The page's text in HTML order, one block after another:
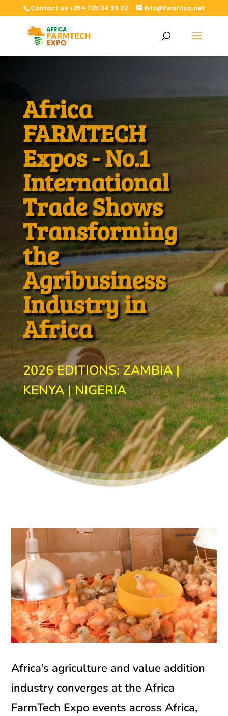
Contact us +254 725 34 39 32 info@fwafrica.net
Africa
FARMTECH
Expos - No.1
International
Trade Shows
Transforming
the
Agribusiness
Industry in
Africa
2026 EDITIONS: ZAMBIA |
KENYA | NIGERIA
Africa’s agriculture and value addition
industry converges at the Africa
FarmTech Expo events across Africa,